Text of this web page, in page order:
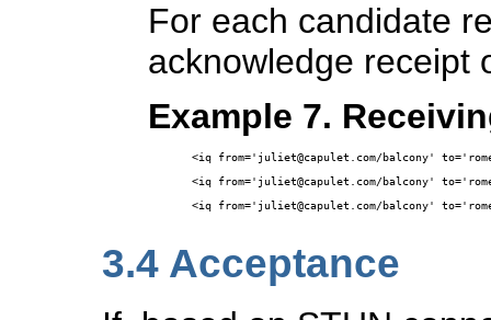
For each candidate
acknowledge receipt
Example 7.
<iq from='juliet@capulet.com/balcony'
<iq from='juliet@capulet.com/balcony'
<iq from='juliet@capulet.com/balcony'
3.4 Acceptance